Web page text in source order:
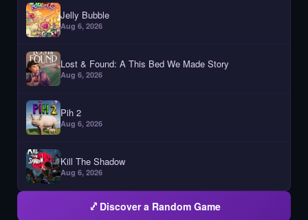
Jelly Bubble
Aug 6, 2026
Lost & Found: A This Bed We Made Story
Aug 6, 2026
Pih 2
Aug 6, 2026
Kill The Shadow
Aug 6, 2026
Discover a Random Game